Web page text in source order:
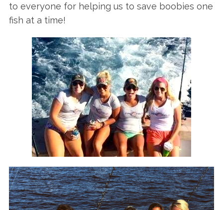
to everyone for helping us to save boobies one
fish at a time!